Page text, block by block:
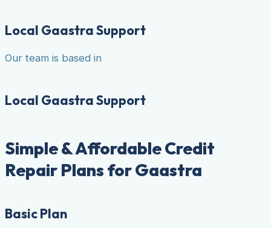
Local Gaastra Support
Our team is based in
Local Gaastra Support
Simple & Affordable Credit
Repair Plans for Gaastra
Basic Plan